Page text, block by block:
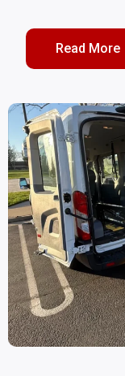
Read More